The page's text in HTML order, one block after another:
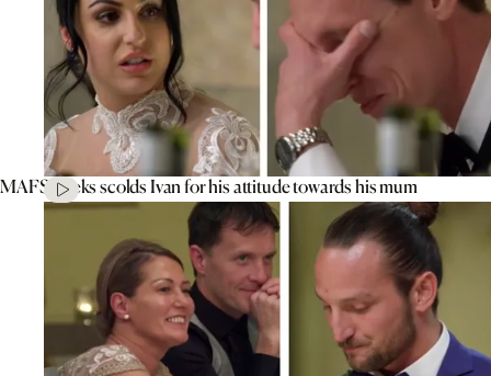
MAFS’ Aleks scolds Ivan for his attitude towards his mum